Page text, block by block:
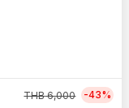
THB6,000 -43%